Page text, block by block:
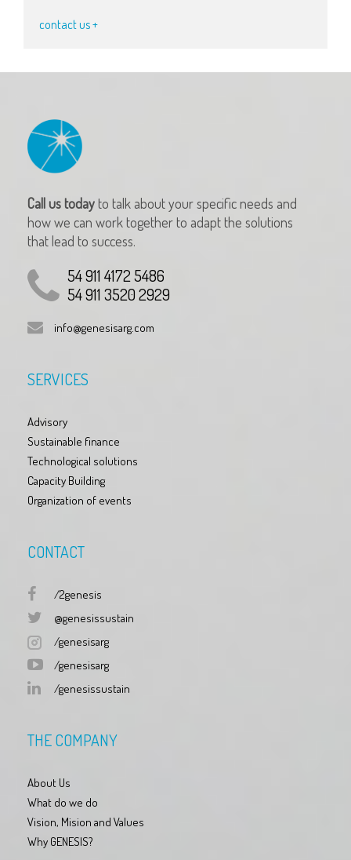
contact us +
Call us todayto talk about your specific needs and
how we can work together to adapt the solutions
that lead to success.
54 911 4172 5486
54 911 3520 2929
info@genesisarg.com
SERVICES
Advisory
Sustainable finance
Technological solutions
Capacity Building
Organization of events
CONTACT
/2genesis
@genesissustain
/genesisarg
/genesisarg
/genesissustain
THE COMPANY
About Us
What do we do
Vision, Mision and Values
Why GENESIS?